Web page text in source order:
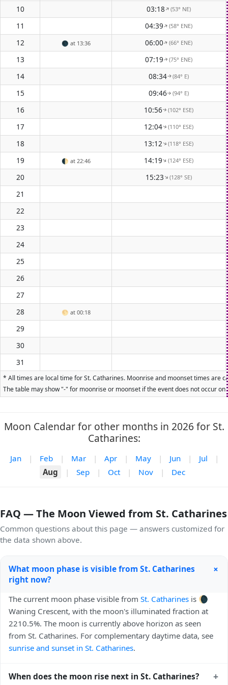
10 03:18↑(53° NE)
11 04:39↑(58° ENE)
12 🌑 at 13:36 06:00↑(66° ENE)
13 07:19↑(75° ENE)
14 08:34↑(84° E)
15 09:46↑(94° E)
16 10:56↑(102° ESE)
17 12:04↑(110° ESE)
18 13:12↑(118° ESE)
19 🌓 at 22:46 14:19↑(124° ESE)
20 15:23↑(128° SE)
21
22
23
24
25
26
27
28
🌕 at 00:18
29
30
31
* All times are local time for St. Catharines. Moonrise and moonset times are
The table may show "-" for moonrise or moonset if the event does not occur
Moon Calendar for other months in 2026 for St.
Catharines:
Jan | Feb | Mar | Apr | May | Jun | Jul
|
Aug
| Sep | Oct | Nov | Dec
FAQ — The Moon Viewed from St. Catharines
Common questions about this page — answers customized for
the data shown above.
What moon phase is visible from St. Catharines
right now?
+
The current moon phase visible from St. Catharines is 🌘
Waning Crescent, with the moon's illuminated fraction at
2210.5%. The moon is currently above horizon as seen
from St. Catharines. For complementary daytime data, see
sunrise and sunset in St. Catharines.
When does the moon rise next in St. Catharines? +